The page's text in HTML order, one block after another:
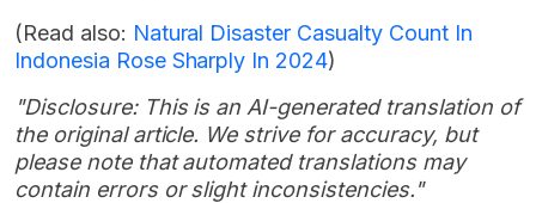
(Read also: Natural Disaster Casualty Count In
Indonesia Rose Sharply In 2024)
"Disclosure: This is an AI-generated translation of
the original article. We strive for accuracy, but
please note that automated translations may
contain errors or slight inconsistencies."